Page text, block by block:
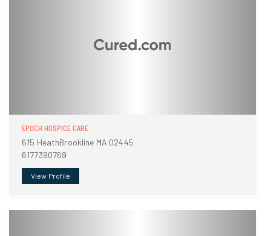
EPOCH HOSPICE CARE
615 HeathBrookline MA 02445
6177390769
View Profile